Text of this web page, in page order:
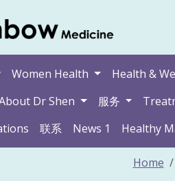
Women Health Health &
Dr Shen 服务
联系 News 1 Healthy
Home